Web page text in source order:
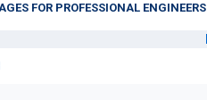
FOR PROFESSIONAL ENGINEERS